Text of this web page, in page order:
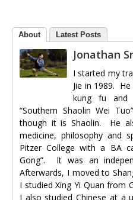
About Latest Posts
Jonathan
I started my
Jie in 1989.
kung fu and
“Southern Shaolin Wei
though it is Shaolin. He
medicine, philosophy and
Pitzer College with a BA
Gong”. It was an
Afterwards, I moved to
I studied Xing Yi Quan from
I also studied Chinese at a